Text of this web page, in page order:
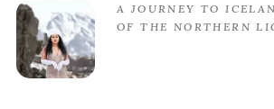
A JOURNEY TO
OF THE NORTHERN